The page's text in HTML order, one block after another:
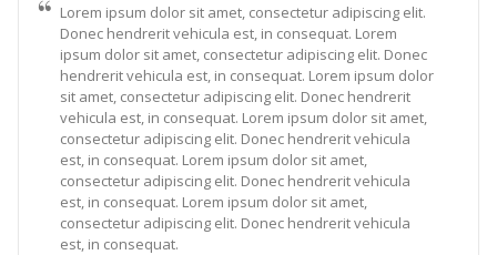
Lorem ipsum dolor sit amet, consectetur adipiscing elit.
Donec hendrerit vehicula est, in consequat. Lorem
ipsum dolor sit amet, consectetur adipiscing elit. Donec
hendrerit vehicula est, in consequat. Lorem ipsum dolor
sit amet, consectetur adipiscing elit. Donec hendrerit
vehicula est, in consequat. Lorem ipsum dolor sit amet,
consectetur adipiscing elit. Donec hendrerit vehicula
est, in consequat. Lorem ipsum dolor sit amet,
consectetur adipiscing elit. Donec hendrerit vehicula
est, in consequat. Lorem ipsum dolor sit amet,
consectetur adipiscing elit. Donec hendrerit vehicula
est, in consequat.